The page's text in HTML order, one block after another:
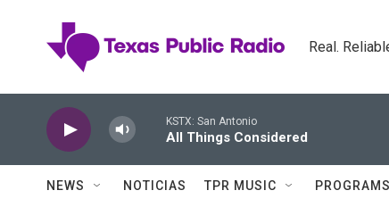
Real.
KSTX: San Antonio
All Things Considered
NEWS NOTICIAS TPR MUSIC